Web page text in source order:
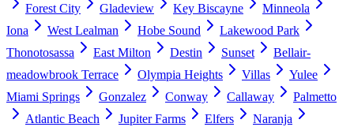
Forest City
Gladeview Key Biscayne
Minneola
Iona
West Lealman Hobe Sound
Lakewood Park
Thonotosassa
East Milton Destin Sunset
Bellair-
meadowbrook Terrace
Olympia Heights Villas
Yulee
Miami Springs
Gonzalez Conway Callaway
Palmetto
Atlantic Beach
Jupiter Farms Elfers
Naranja